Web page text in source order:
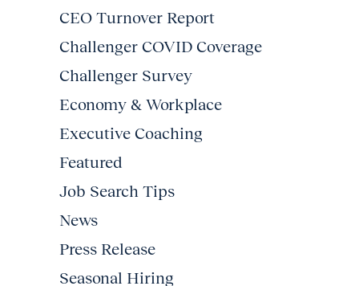
CEO Turnover Report
Challenger COVID Coverage
Challenger Survey
Economy & Workplace
Executive Coaching
Featured
Job Search Tips
News
Press Release
Seasonal Hiring